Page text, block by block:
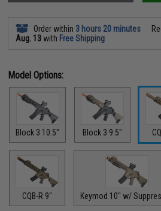
Order within 3 hours 20 minutes
Aug. 13 with Free Shipping
Model Options:
Block 3 10.5" Block 3 9.5"
CQB-R 9" Keymod 10" w/